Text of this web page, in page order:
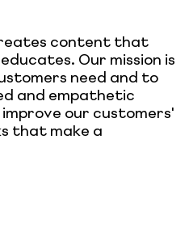
content that
Our mission is
need and to
and empathetic
our customers'
that make a